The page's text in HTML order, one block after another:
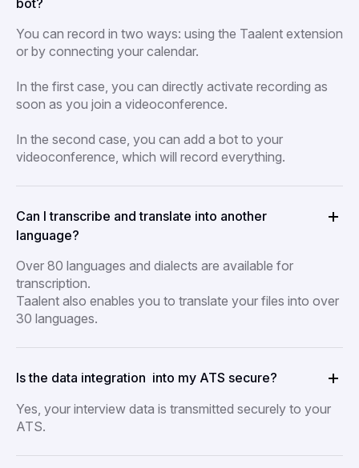
bot?
You can record in two ways: using the Taalent extension
or by connecting your calendar.
In the first case, you can directly activate recording as
soon as you join a videoconference.
In the second case, you can add a bot to your
videoconference, which will record everything.
Can I transcribe and translate into another
language?
Over 80 languages and dialects are available for
transcription.
Taalent also enables you to translate your files into over
30 languages.
Is the data integration into my ATS secure?
Yes, your interview data is transmitted securely to your
ATS.